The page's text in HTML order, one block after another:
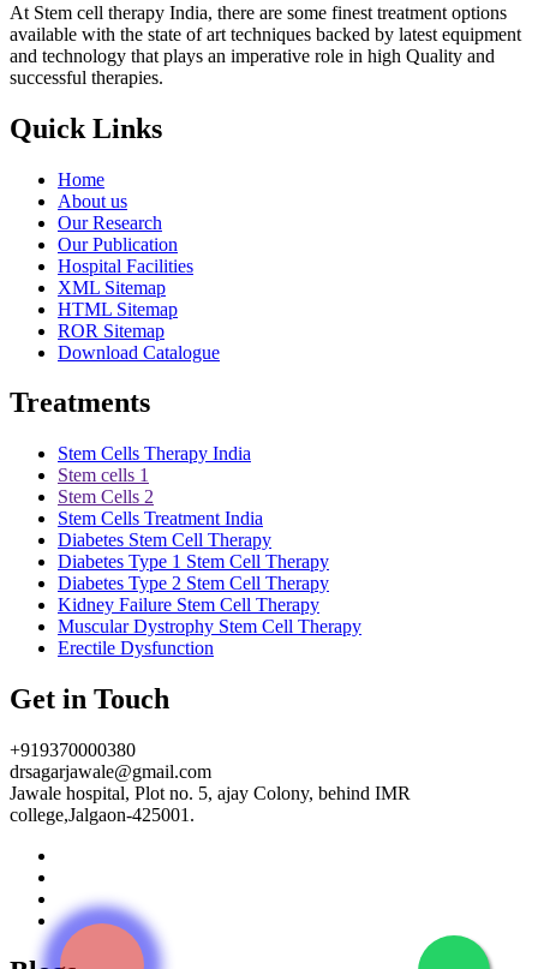
At Stem cell therapy India, there are some finest treatment options
available with the state of art techniques backed by latest equipment
and technology that plays an imperative role in high Quality and
successful therapies.
Quick Links
Home
About us
Our Research
Our Publication
Hospital Facilities
XML Sitemap
HTML Sitemap
ROR Sitemap
Download Catalogue
Treatments
Stem Cells Therapy India
Stem cells 1
Stem Cells 2
Stem Cells Treatment India
Diabetes Stem Cell Therapy
Diabetes Type 1 Stem Cell Therapy
Diabetes Type 2 Stem Cell Therapy
Kidney Failure Stem Cell Therapy
Muscular Dystrophy Stem Cell Therapy
Erectile Dysfunction
Get in Touch
+919370000380
drsagarjawale@gmail.com
Jawale hospital, Plot no. 5, ajay Colony, behind IMR
college,Jalgaon-425001.